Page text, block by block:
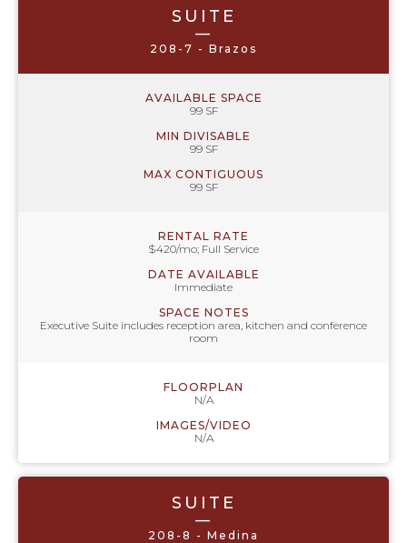
SUITE
—
208-7 - Brazos
AVAILABLE SPACE
99 SF
MIN DIVISABLE
99 SF
MAX CONTIGUOUS
99 SF
RENTAL RATE
$420/mo; Full Service
DATE AVAILABLE
Immediate
SPACE NOTES
Executive Suite includes reception area, kitchen and conference
room
FLOORPLAN
N/A
IMAGES/VIDEO
N/A
SUITE
—
208-8 - Medina